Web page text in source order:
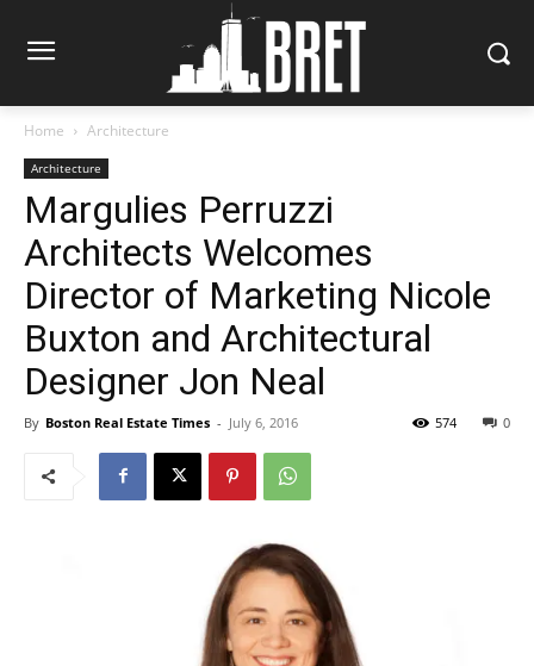
Home Architecture
Architecture
Margulies Perruzzi
Architects Welcomes
Director of Marketing Nicole
Buxton and Architectural
Designer Jon Neal
By Boston Real Estate Times - July 6, 2016 0
574